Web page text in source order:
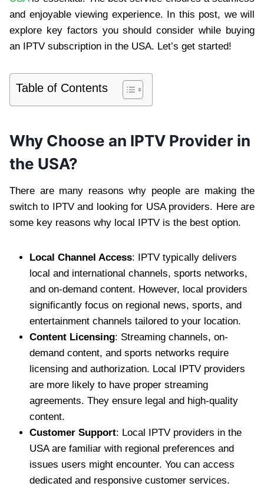
and enjoyable viewing experience. In this post, we will
explore key factors you should consider while buying
an IPTV subscription in the USA. Let’s get started!
Table of Contents
Why Choose an IPTV Provider in
the USA?
There are many reasons why people are making the
switch to IPTV and looking for USA providers. Here are
some key reasons why local IPTV is the best option.
Local Channel Access: IPTV typically delivers
local and international channels, sports networks,
and on-demand content. However, local providers
significantly focus on regional news, sports, and
entertainment channels tailored to your location.
Content Licensing: Streaming channels, on-
demand content, and sports networks require
licensing and authorization. Local IPTV providers
are more likely to have proper streaming
agreements. They ensure legal and high-quality
content.
Customer Support: Local IPTV providers in the
USA are familiar with regional preferences and
issues users might encounter. You can access
dedicated and responsive customer services.